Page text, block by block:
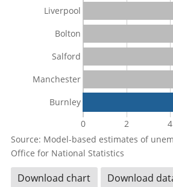
0 2 4
Liverpool
Bolton
Salford
Manchester
Burnley
Source: Model-based estimates of
Office for National Statistics
Download chart Download